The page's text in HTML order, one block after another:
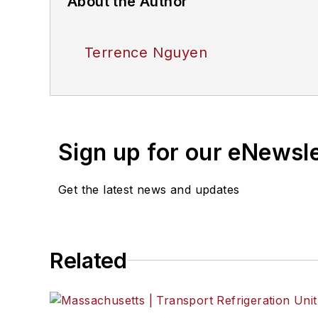
Terrence Nguyen
Sign up for our
Get the latest news and updates
Related